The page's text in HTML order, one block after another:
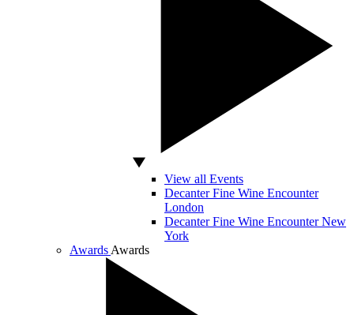
View all Events
Decanter Fine Wine Encounter
London
Decanter Fine Wine Encounter New
York
Awards Awards